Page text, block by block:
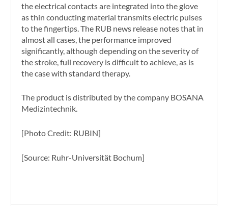
the electrical contacts are integrated into the glove
as thin conducting material transmits electric pulses
to the fingertips. The RUB news release notes that in
almost all cases, the performance improved
significantly, although depending on the severity of
the stroke, full recovery is difficult to achieve, as is
the case with standard therapy.
The product is distributed by the company BOSANA
Medizintechnik.
[Photo Credit: RUBIN]
[Source: Ruhr-Universität Bochum]